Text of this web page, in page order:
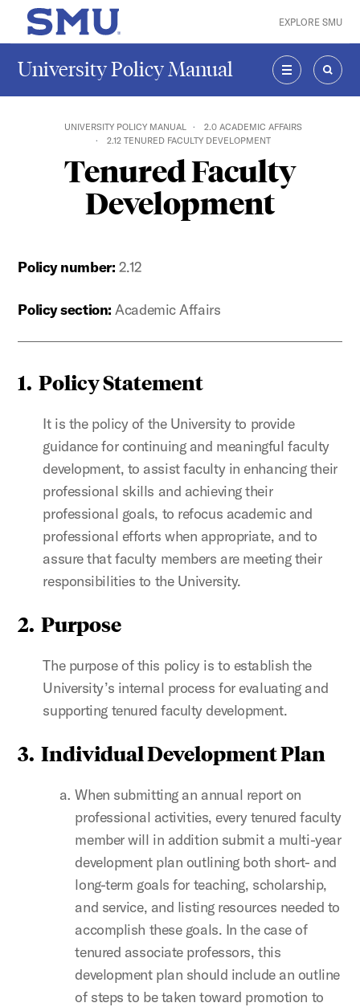
Skip to main content
SMU Home EXPLORE SMU
University Policy Manual
MENU
UNIVERSITY POLICY MANUAL
2.0 ACADEMIC AFFAIRS
2.12 TENURED FACULTY DEVELOPMENT
Tenured Faculty
Development
Policy number: 2.12
Policy section: Academic Affairs
1. Policy Statement
It is the policy of the University to provide
guidance for continuing and meaningful faculty
development, to assist faculty in enhancing their
professional skills and achieving their
professional goals, to refocus academic and
professional efforts when appropriate, and to
assure that faculty members are meeting their
responsibilities to the University.
2. Purpose
The purpose of this policy is to establish the
University’s internal process for evaluating and
supporting tenured faculty development.
3. Individual Development Plan
When submitting an annual report on
professional activities, every tenured faculty
member will in addition submit a multi-year
development plan outlining both short- and
long-term goals for teaching, scholarship,
and service, and listing resources needed to
accomplish these goals. In the case of
tenured associate professors, this
development plan should include an outline
of steps to be taken toward promotion to